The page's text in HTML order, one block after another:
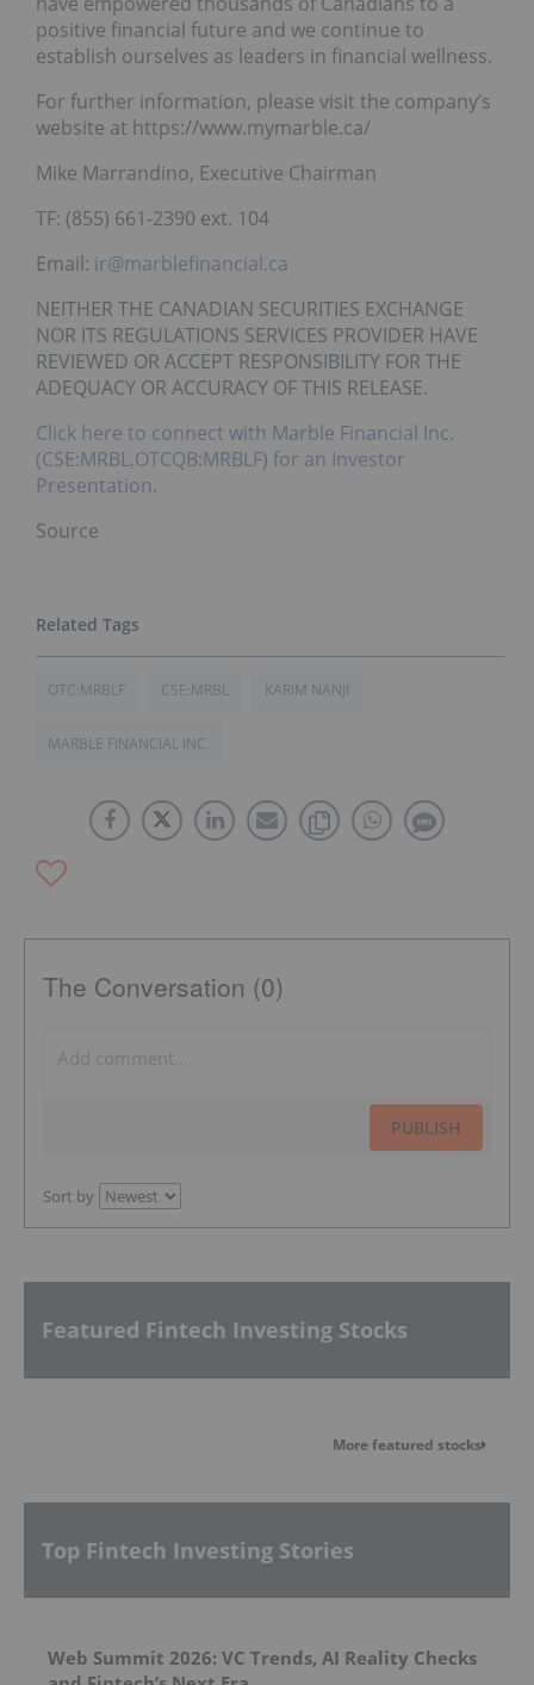
positive financial future and we continue to
establish ourselves as leaders in financial wellness.
For further information, please visit the company’s
website at https://www.mymarble.ca/
Mike Marrandino, Executive Chairman
TF: (855) 661-2390 ext. 104
Email: ir@marblefinancial.ca
NEITHER THE CANADIAN SECURITIES EXCHANGE
NOR ITS REGULATIONS SERVICES PROVIDER HAVE
REVIEWED OR ACCEPT RESPONSIBILITY FOR THE
ADEQUACY OR ACCURACY OF THIS RELEASE.
Click here to connect with Marble Financial Inc.
(CSE:MRBL,OTCQB:MRBLF) for an Investor
Presentation.
Source
OTC:MRBLF CSE:MRBL KARIM NANJI
MARBLE FINANCIAL INC.
The Conversation (0)
PUBLISH
Sort by
Featured Fintech Investing Stocks
More featured stocks
Top Fintech Investing Stories
Web Summit 2026: VC Trends, AI Reality Checks